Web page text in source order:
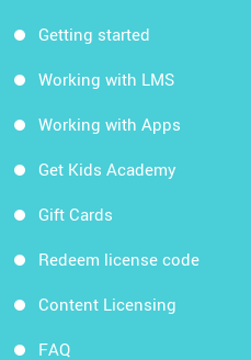
Getting started
Working with LMS
Working with Apps
Get Kids Academy
Gift Cards
Redeem license code
Content Licensing
FAQ